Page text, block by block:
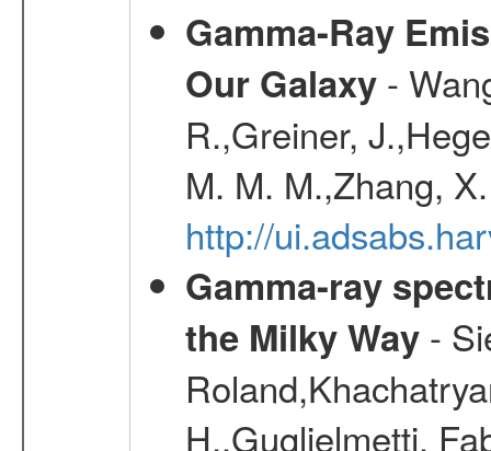
Gamma-Ray
Our Galaxy-
R.,Greiner,
M. M. M.,Zhang,
http://
Gamma-ray
the Milky Way-
H.,Guglielmetti,